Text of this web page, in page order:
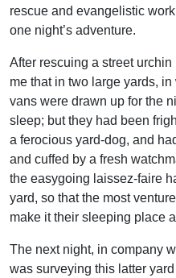
rescue and evangelistic
one night’s adventure.
After rescuing a street
me that in two large yards,
vans were drawn up for the
sleep; but they had been
a ferocious yard-dog, and
and cuffed by a fresh
the easygoing laissez-faire
yard, so that the most
make it their sleeping place
The next night, in company
was surveying this latter